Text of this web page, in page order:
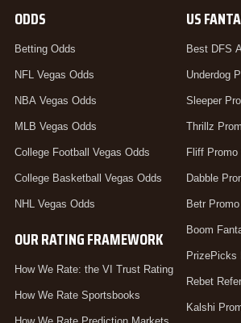
ODDS
Betting Odds
NFL Vegas Odds
NBA Vegas Odds
MLB Vegas Odds
College Football Vegas Odds
College Basketball Vegas Odds
NHL Vegas Odds
OUR RATING FRAMEWORK
How We Rate: the VI Trust Rating
How We Rate Sportsbooks
US
Best DFS
Underdog
Sleeper
Thrillz
Fliff Promo
Dabble
Betr
Boom
PrizePicks
Rebet
Kalshi